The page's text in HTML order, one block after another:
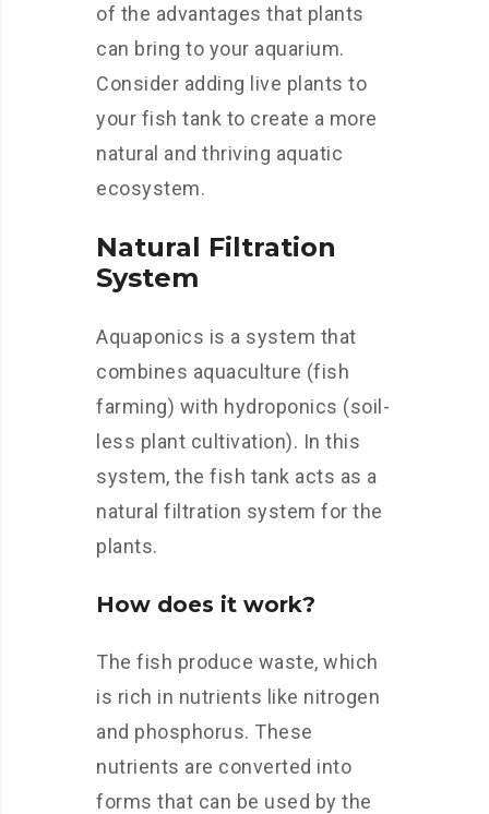
of the advantages that plants
can bring to your aquarium.
Consider adding live plants to
your fish tank to create a more
natural and thriving aquatic
ecosystem.
Natural Filtration
System
Aquaponics is a system that
combines aquaculture (fish
farming) with hydroponics (soil-
less plant cultivation). In this
system, the fish tank acts as a
natural filtration system for the
plants.
How does it work?
The fish produce waste, which
is rich in nutrients like nitrogen
and phosphorus. These
nutrients are converted into
forms that can be used by the